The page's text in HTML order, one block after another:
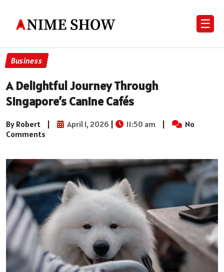
☰
Business
A Delightful Journey Through
Singapore’s Canine Cafés
By Robert | April 1, 2026 | 11:50 am |
No
Comments